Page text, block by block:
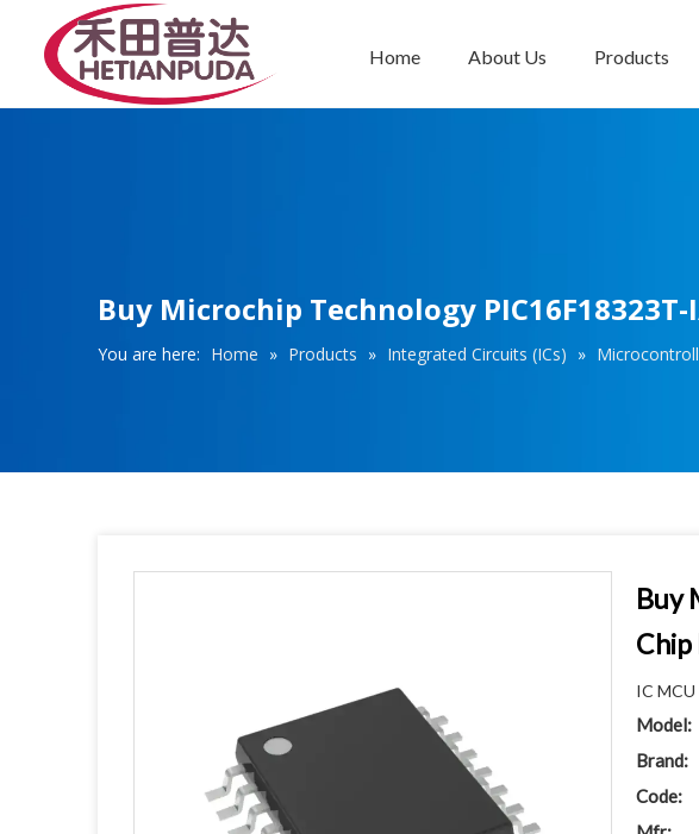
Home About Us Products
Buy Microchip Technology
You are here: Home » Products » Integrated Circuits (ICs) »
Buy
IC
Model:
Brand:
Code: